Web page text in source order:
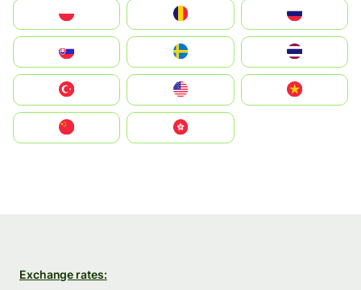
United States
中國香港特別行政區
Exchange rates: